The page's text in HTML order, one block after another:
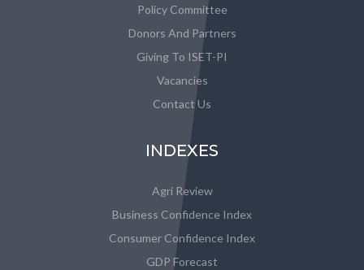
Policy Committee
Donors And Partners
Giving To ISET-PI
Vacancies
Contact Us
INDEXES
Agri Review
Business Confidence Index
Consumer Confidence Index
GDP Forecast